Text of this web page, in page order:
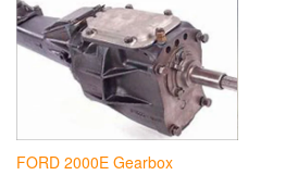
FORD 2000E Gearbox